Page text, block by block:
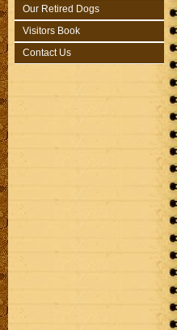
Our Retired Dogs
Visitors Book
Contact Us